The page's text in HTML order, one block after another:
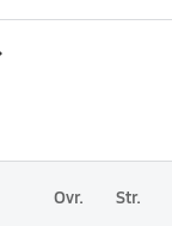
Ovr. Str.